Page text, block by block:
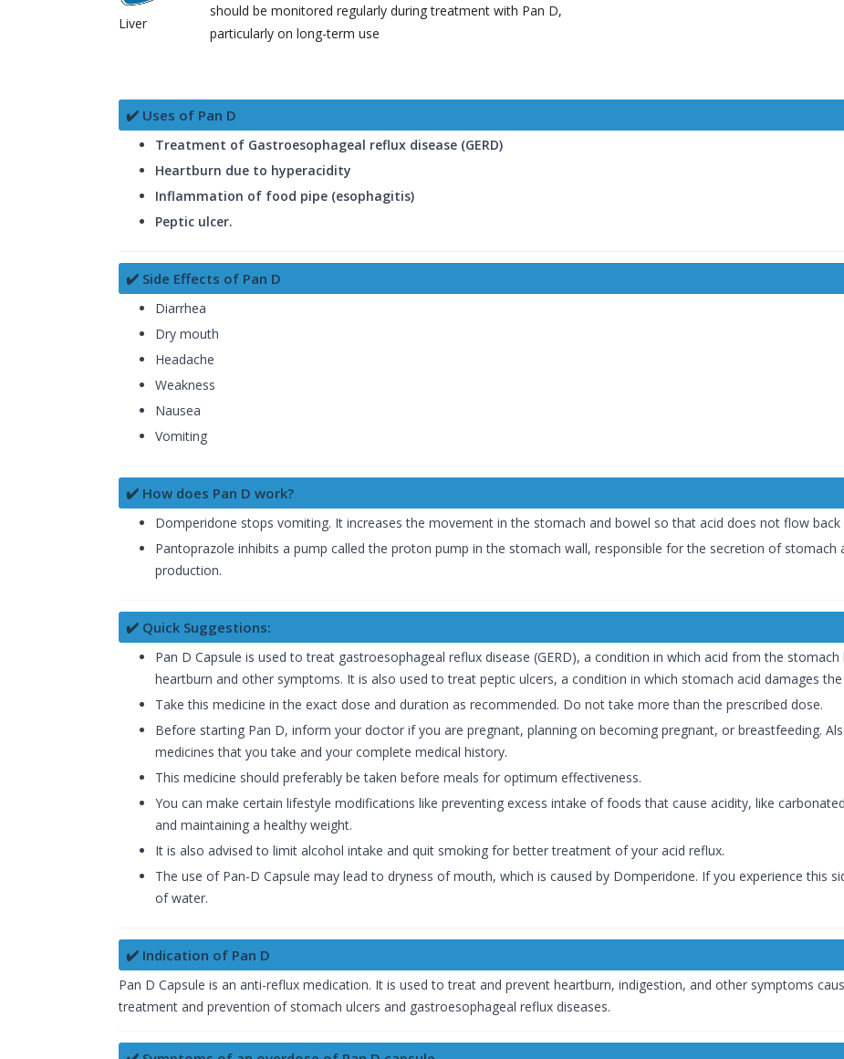
Liver
should be monitored regularly during treatment with Pan D,
particularly on long-term use
✔️ Uses of Pan D
Treatment of Gastroesophageal reflux disease (GERD)
Heartburn due to hyperacidity
Inflammation of food pipe (esophagitis)
Peptic ulcer.
✔️ Side Effects of Pan D
Diarrhea
Dry mouth
Headache
Weakness
Nausea
Vomiting
✔️ How does Pan D work?
Domperidone stops vomiting. It increases the movement in the stomach and bowel so that acid does not flow
Pantoprazole inhibits a pump called the proton pump in the stomach wall, responsible for the secretion of stomach
production.
✔️ Quick Suggestions:
Pan D Capsule is used to treat gastroesophageal reflux disease (GERD), a condition in which acid from the
heartburn and other symptoms. It is also used to treat peptic ulcers, a condition in which stomach acid damages
Take this medicine in the exact dose and duration as recommended. Do not take more than the prescribed dose.
Before starting Pan D, inform your doctor if you are pregnant, planning on becoming pregnant, or breastfeeding.
medicines that you take and your complete medical history.
This medicine should preferably be taken before meals for optimum effectiveness.
You can make certain lifestyle modifications like preventing excess intake of foods that cause acidity, like
and maintaining a healthy weight.
It is also advised to limit alcohol intake and quit smoking for better treatment of your acid reflux.
The use of Pan-D Capsule may lead to dryness of mouth, which is caused by Domperidone. If you experience this
of water.
✔️ Indication of Pan D
Pan D Capsule is an anti-reflux medication. It is used to treat and prevent heartburn, indigestion, and other symptoms
treatment and prevention of stomach ulcers and gastroesophageal reflux diseases.